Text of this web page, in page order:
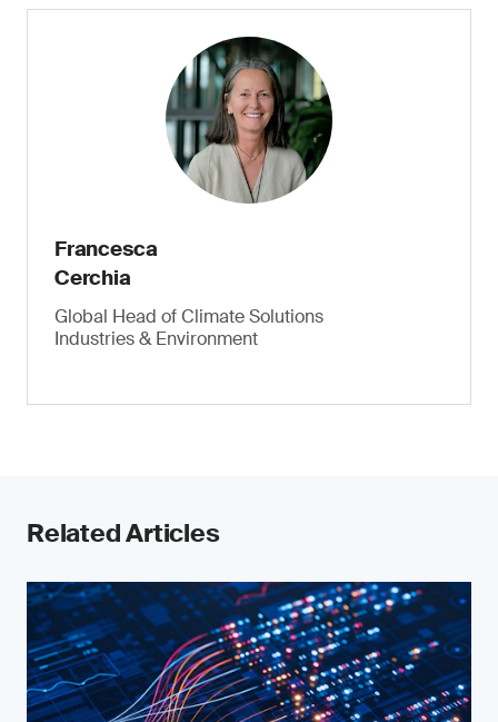
Francesca
Cerchia
Global Head of Climate Solutions
Industries & Environment
Related Articles